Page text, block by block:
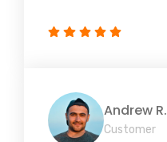
Andrew R.
Customer